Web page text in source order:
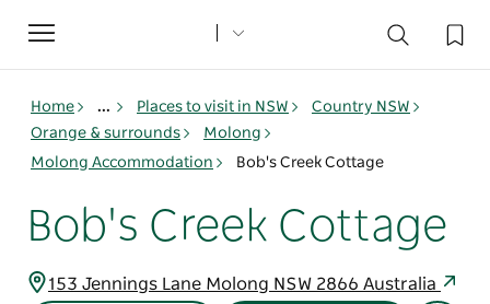
Toggle
navigation
Home ... Places to visit in NSW
Country NSW
Orange & surrounds
Molong
Molong Accommodation
Bob's Creek Cottage
Bob's Creek Cottage
153 Jennings Lane Molong NSW 2866 Australia